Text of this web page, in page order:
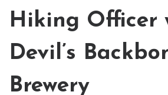
Hiking Officer
Devil’s
Brewery